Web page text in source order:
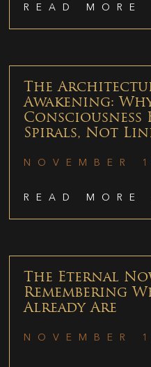
READ MORE
The
Awakening:
Consciousness
Spirals, Not
NOVEMBER
READ MORE
The Eternal
Remembering
Already Are
NOVEMBER